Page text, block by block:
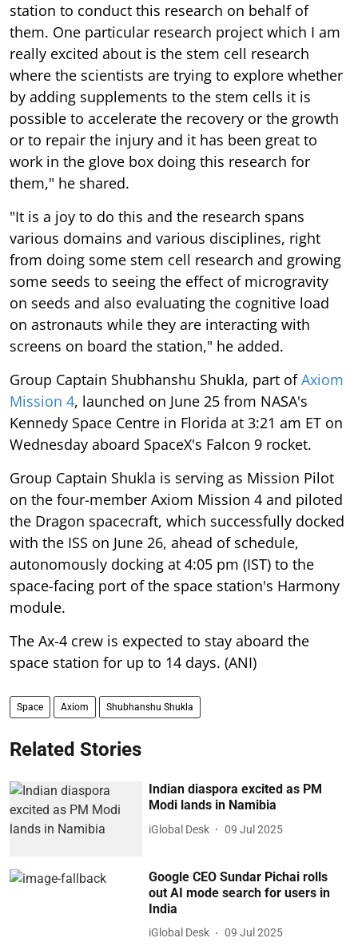
station to conduct this research on behalf of
them. One particular research project which I am
really excited about is the stem cell research
where the scientists are trying to explore whether
by adding supplements to the stem cells it is
possible to accelerate the recovery or the growth
or to repair the injury and it has been great to
work in the glove box doing this research for
them," he shared.
"It is a joy to do this and the research spans
various domains and various disciplines, right
from doing some stem cell research and growing
some seeds to seeing the effect of microgravity
on seeds and also evaluating the cognitive load
on astronauts while they are interacting with
screens on board the station," he added.
Group Captain Shubhanshu Shukla, part ofAxiom
Mission 4, launched on June 25 from NASA's
Kennedy Space Centre in Florida at 3:21 am ET on
Wednesday aboard SpaceX's Falcon 9 rocket.
Group Captain Shukla is serving as Mission Pilot
on the four-member Axiom Mission 4 and piloted
the Dragon spacecraft, which successfully docked
with the ISS on June 26, ahead of schedule,
autonomously docking at 4:05 pm (IST) to the
space-facing port of the space station's Harmony
module.
The Ax-4 crew is expected to stay aboard the
space station for up to 14 days. (ANI)
Space Axiom Shubhanshu Shukla
Related Stories
Indian diaspora excited as PM
Modi lands in Namibia
iGlobal Desk 09 Jul 2025
Google CEO Sundar Pichai rolls
out AI mode search for users in
India
iGlobal Desk 09 Jul 2025